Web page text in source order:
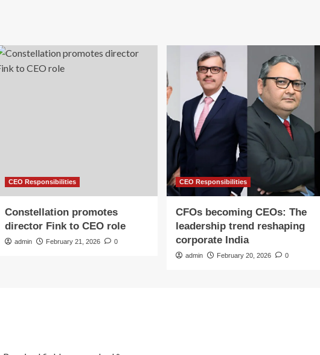
CEO Responsibilities
Constellation promotes
director Fink to CEO role
admin February 21, 2026 0
CEO Responsibilities
CFOs becoming CEOs: The
leadership trend reshaping
corporate India
admin February 20, 2026 0